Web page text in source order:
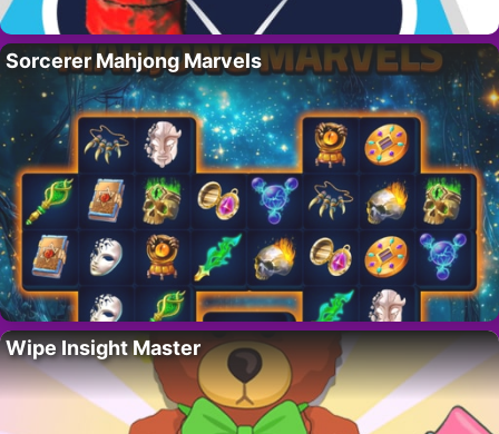
Sorcerer Mahjong Marvels
Wipe Insight Master